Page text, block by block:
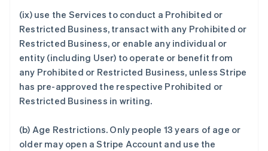
(ix) use the Services to conduct a Prohibited or
Restricted Business, transact with any Prohibited or
Restricted Business, or enable any individual or
entity (including User) to operate or benefit from
any Prohibited or Restricted Business, unless Stripe
has pre-approved the respective Prohibited or
Restricted Business in writing.
(b) Age Restrictions. Only people 13 years of age or
older may open a Stripe Account and use the